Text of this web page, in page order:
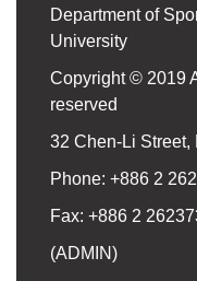
Department of
University
Copyright © 2019
reserved
32 Chen-Li Street,
Phone: +886 2
Fax: +886 2
(ADMIN)